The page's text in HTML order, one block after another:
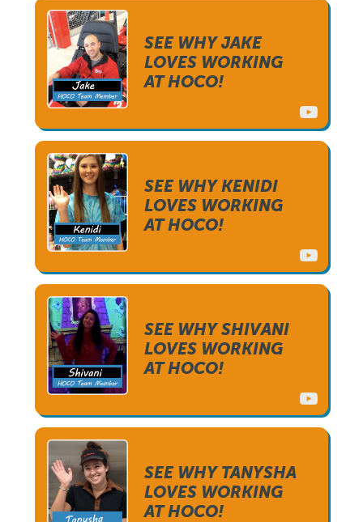
SEE WHY JAKE
LOVES WORKING
AT HOCO!
SEE WHY KENIDI
LOVES WORKING
AT HOCO!
SEE WHY SHIVANI
LOVES WORKING
AT HOCO!
SEE WHY TANYSHA
LOVES WORKING
AT HOCO!